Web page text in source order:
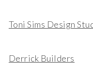
Toni Sims Design
Derrick Builders